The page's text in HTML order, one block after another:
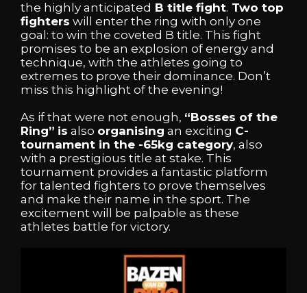
the highly anticipated B title fight. Two top
fighters will enter the ring with only one
goal: to win the coveted B title. This fight
promises to be an explosion of energy and
technique, with the athletes going to
extremes to prove their dominance. Don’t
miss this highlight of the evening!
As if that were not enough, “Bosses of the
Ring” is also organising an exciting C-
tournament in the -65kg category, also
with a prestigious title at stake. This
tournament provides a fantastic platform
for talented fighters to prove themselves
and make their name in the sport. The
excitement will be palpable as these
athletes battle for victory.